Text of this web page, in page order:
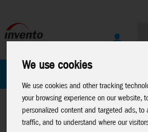
We use cookies
We use cookies and other tracking
your browsing experience on our website,
personalized content and targeted ads, to
traffic, and to understand where our
All Products